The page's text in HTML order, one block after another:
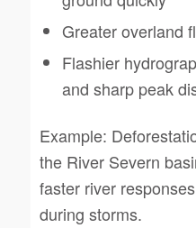
Greater overland
Flashier
and sharp peak
Example:
the River Severn
faster river
during storms.